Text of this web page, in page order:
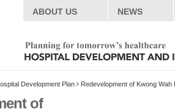
ABOUT US NEWS
Development Plan Redevelopment of Kwong Wah
of